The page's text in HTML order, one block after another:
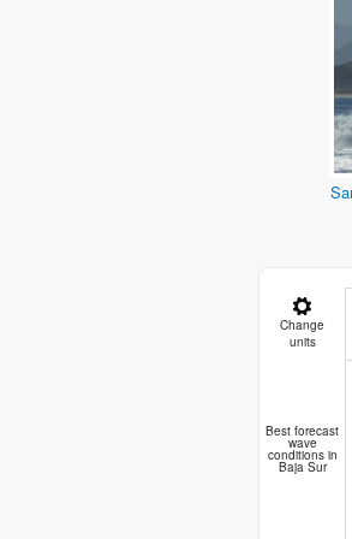
Change
units
Best forecast
wave
conditions in
Baja Sur